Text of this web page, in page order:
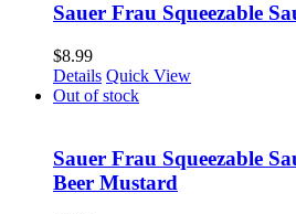
Sauer Frau Squeezable
$8.99
Details Quick View
Out of stock
Sauer Frau Squeezable
Beer Mustard